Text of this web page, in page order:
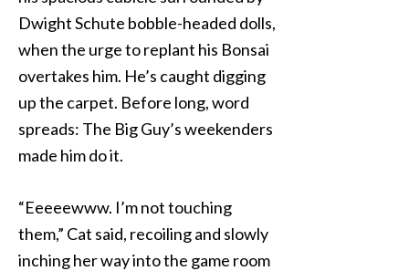
Dwight Schute bobble-headed dolls,
when the urge to replant his Bonsai
overtakes him. He’s caught digging
up the carpet. Before long, word
spreads: The Big Guy’s weekenders
made him do it.
“Eeeeewww. I’m not touching
them,” Cat said, recoiling and slowly
inching her way into the game room